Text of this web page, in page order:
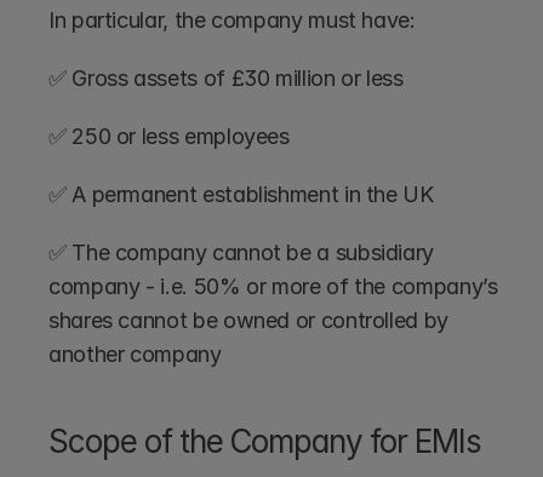
In particular, the company must have:
✅ Gross assets of £30 million or less
✅ 250 or less employees
✅ A permanent establishment in the UK
✅ The company cannot be a subsidiary
company - i.e. 50% or more of the company’s
shares cannot be owned or controlled by
another company
Scope of the Company for EMIs